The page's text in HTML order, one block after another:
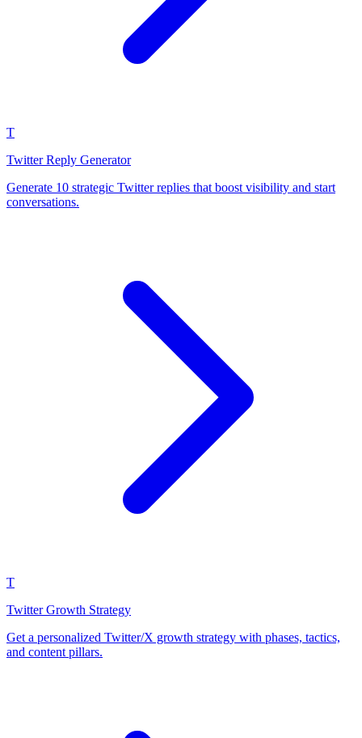
T
Twitter Reply Generator
Generate 10 strategic Twitter replies that boost visibility and start
conversations.
T
Twitter Growth Strategy
Get a personalized Twitter/X growth strategy with phases, tactics,
and content pillars.